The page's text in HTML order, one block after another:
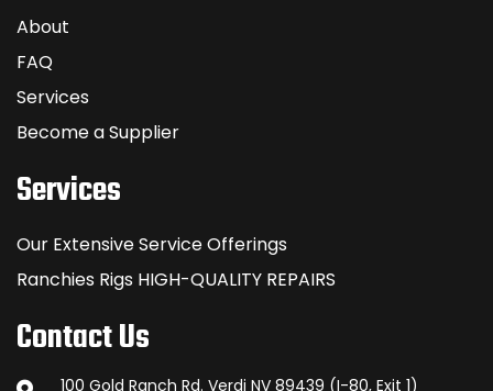
About
FAQ
Services
Become a Supplier
Services
Our Extensive Service Offerings
Ranchies Rigs HIGH-QUALITY REPAIRS
Contact Us
100 Gold Ranch Rd. Verdi NV 89439 (I-80, Exit 1)